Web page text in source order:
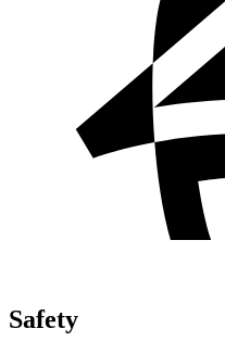
Safety